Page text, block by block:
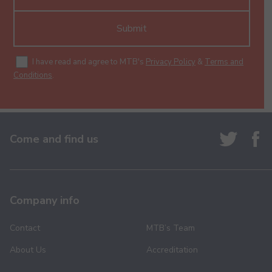
Submit
I have read and agree to MTB's Privacy Policy & Terms and
Conditions.
Come and find us
Company info
Contact
About Us
MTB’s Team
Accreditation